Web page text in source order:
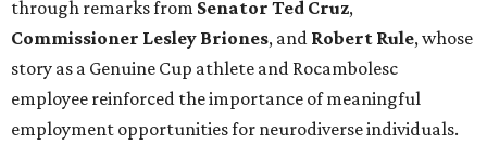
through remarks from Senator Ted Cruz,
Commissioner Lesley Briones, and Robert Rule, whose
story as a Genuine Cup athlete and Rocambolesc
employee reinforced the importance of meaningful
employment opportunities for neurodiverse individuals.